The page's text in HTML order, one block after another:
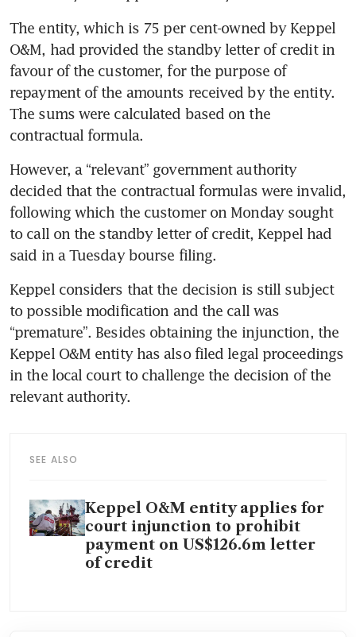
The entity, which is 75 per cent-owned by Keppel
O&M, had provided the standby letter of credit in
favour of the customer, for the purpose of
repayment of the amounts received by the entity.
The sums were calculated based on the
However, a “relevant” government authority
decided that the contractual formulas were invalid,
following which the customer on Monday sought
to call on the standby letter of credit, Keppel had
said in a Tuesday bourse filing.
Keppel considers that the decision is still subject
to possible modification and the call was
“premature”. Besides obtaining the injunction, the
Keppel O&M entity has also filed legal proceedings
in the local court to challenge the decision of the
SEE ALSO
Keppel O&M entity applies for
court injunction to prohibit
payment on US$126.6m letter
of credit